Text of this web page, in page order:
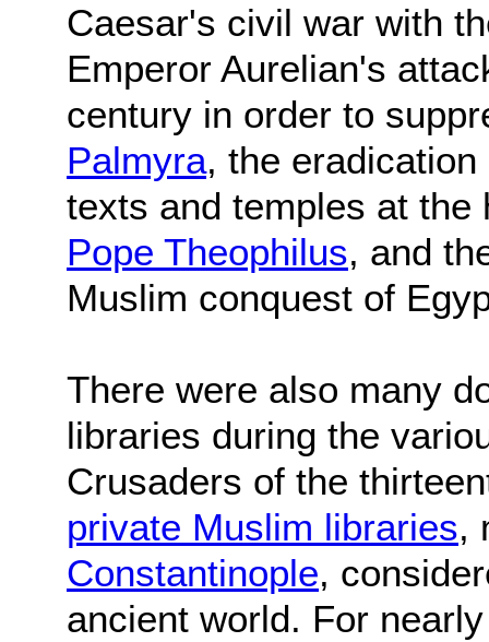
Caesar's civil war with
Emperor Aurelian's
century in order to
Palmyra, the
texts and temples at
Pope Theophilus, and
Muslim conquest of
There were also many
libraries during the
Crusaders of the
private Muslim libraries,
Constantinople,
ancient world. For